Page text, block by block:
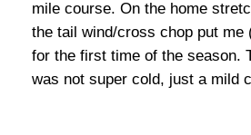
mile course. On the home
the tail wind/cross chop put me
for the first time of the season.
was not super cold, just a mild